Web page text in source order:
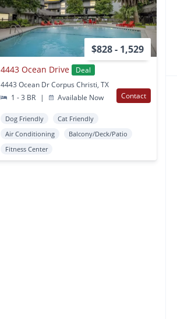
$828 - 1,529
4443 Ocean Drive
Deal
4443 Ocean Dr Corpus Christi, TX
1 - 3 BR
| Available Now Contact
Dog Friendly
Cat Friendly
Air Conditioning
Balcony/Deck/Patio
Fitness Center